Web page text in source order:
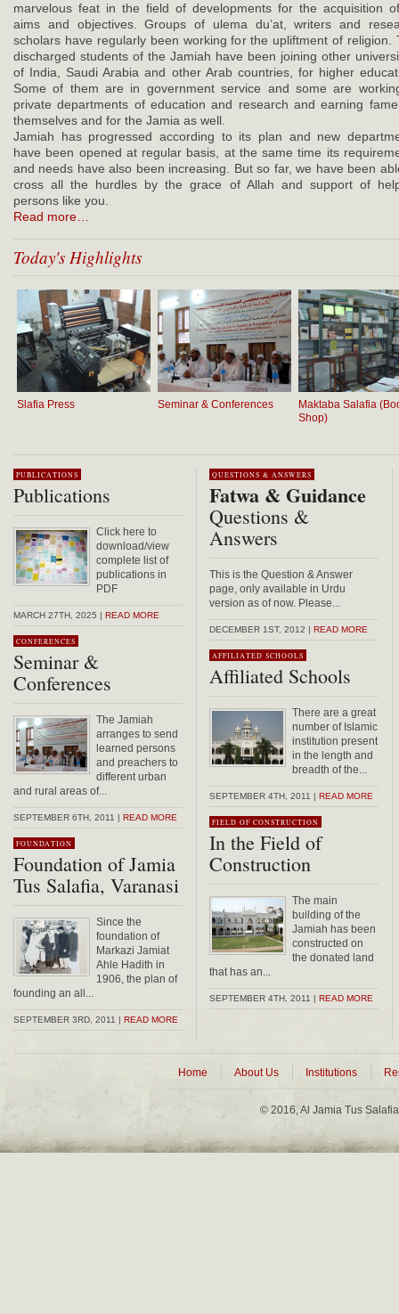
marvelous feat in the field of developments for the acquisition
aims and objectives. Groups of ulema du’at, writers and
scholars have regularly been working for the upliftment of religion.
discharged students of the Jamiah have been joining other
of India, Saudi Arabia and other Arab countries, for higher
Some of them are in government service and some are
private departments of education and research and earning
themselves and for the Jamia as well.
Jamiah has progressed according to its plan and new
have been opened at regular basis, at the same time its
and needs have also been increasing. But so far, we have been
cross all the hurdles by the grace of Allah and support of
persons like you.
Read more…
Today's Highlights
Slafia Press Seminar & Conferences
Maktaba Salafia
Shop)
PUBLICATIONS
Publications
Click here to
download/view
complete list of
publications in
PDF
MARCH 27TH, 2025 | READ MORE
CONFERENCES
Seminar &
Conferences
The Jamiah
arranges to send
learned persons
and preachers to
different urban
and rural areas of...
SEPTEMBER 6TH, 2011 | READ MORE
FOUNDATION
Foundation of Jamia
Tus Salafia, Varanasi
Since the
foundation of
Markazi Jamiat
Ahle Hadith in
1906, the plan of
founding an all...
SEPTEMBER 3RD, 2011 | READ MORE
QUESTIONS & ANSWERS
Fatwa & Guidance
Questions &
Answers
This is the Question & Answer
page, only available in Urdu
version as of now. Please...
DECEMBER 1ST, 2012 | READ MORE
AFFILIATED SCHOOLS
Affiliated Schools
There are a great
number of Islamic
institution present
in the length and
breadth of the...
SEPTEMBER 4TH, 2011 | READ MORE
FIELD OF CONSTRUCTION
In the Field of
Construction
The main
building of the
Jamiah has been
constructed on
the donated land
that has an...
SEPTEMBER 4TH, 2011 | READ MORE
Home About Us Institutions
© 2016, Al Jamia Tus